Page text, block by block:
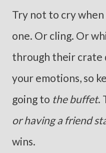
Try not to cry
one. Or cling. Or
through their crate
your emotions, so
going to the buffet.
or having a friend
wins.